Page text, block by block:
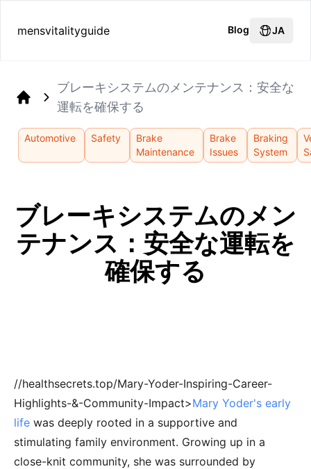
mensvitalityguide Blog JA
ブレーキシステムのメンテナンス：安全な
運転を確保する
Automotive Safety
Brake
Maintenance
Brake
Issues
Braking
System
ブレーキシステムのメン
テナンス：安全な運転を
確保する
//healthsecrets.top/Mary-Yoder-Inspiring-Career-
Highlights-&-Community-Impact>Mary Yoder's early
life was deeply rooted in a supportive and
stimulating family environment. Growing up in a
close-knit community, she was surrounded by